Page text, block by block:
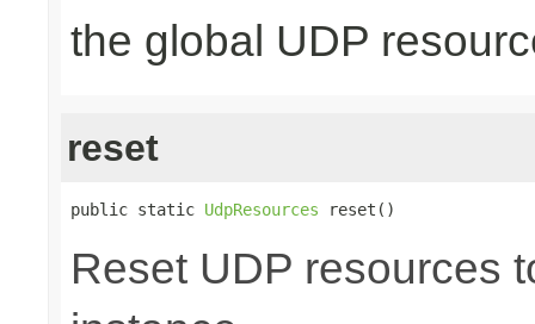
the global UDP
reset
public static UdpResources reset()
Reset UDP resources